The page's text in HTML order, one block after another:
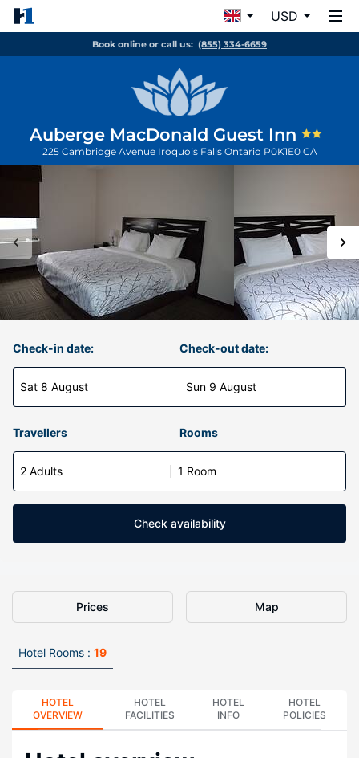
USD
Book online or call us: (855) 334-6659
Auberge MacDonald Guest Inn
225 Cambridge Avenue Iroquois Falls Ontario P0K1E0 CA
Check-in date:
Sat 8 August
Check-out date:
Sun 9 August
Travellers Rooms
2 Adults 1 Room
Check availability
Prices Map
Hotel Rooms : 19
HOTEL
OVERVIEW
HOTEL
FACILITIES
HOTEL
INFO
HOTEL
POLICIES